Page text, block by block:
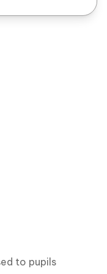
to pupils